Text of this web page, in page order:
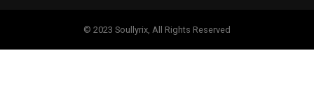
© 2023 Soullyrix, All Rights Reserved